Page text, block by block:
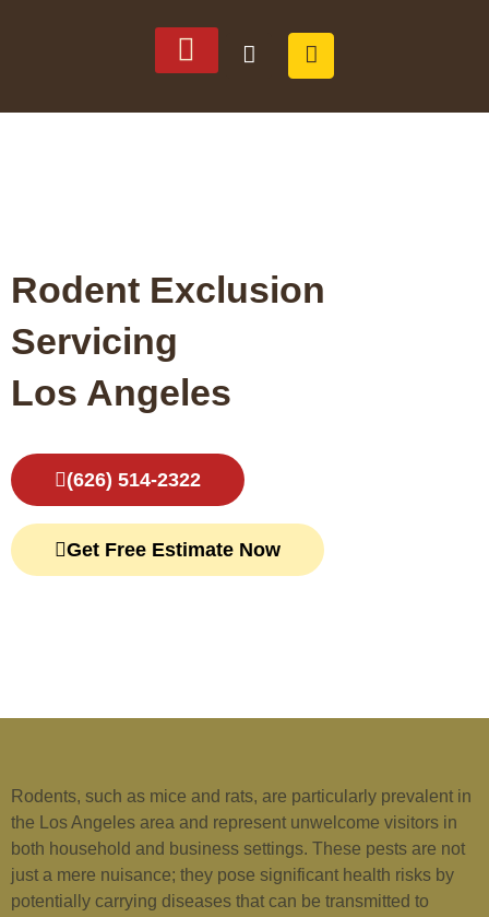
Rodent Exclusion
Servicing
Los Angeles
(626) 514-2322
Get Free Estimate Now
Rodents, such as mice and rats, are particularly prevalent in
the Los Angeles area and represent unwelcome visitors in
both household and business settings. These pests are not
just a mere nuisance; they pose significant health risks by
potentially carrying diseases that can be transmitted to